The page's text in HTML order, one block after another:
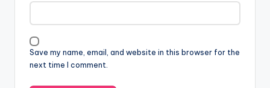
Save my name, email, and website in this browser for the
next time I comment.